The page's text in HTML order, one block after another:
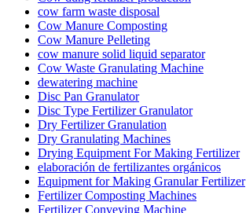
cow farm waste disposal
Cow Manure Composting
Cow Manure Pelleting
cow manure solid liquid separator
Cow Waste Granulating Machine
dewatering machine
Disc Pan Granulator
Disc Type Fertilizer Granulator
Dry Fertilizer Granulation
Dry Granulating Machines
Drying Equipment For Making Fertilizer
elaboración de fertilizantes orgánicos
Equipment for Making Granular Fertilizer
Fertilizer Composting Machines
Fertilizer Conveying Machine